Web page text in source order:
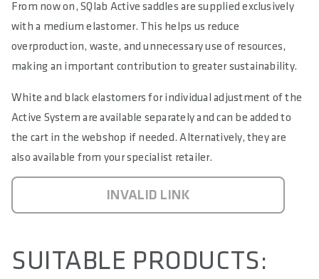
From now on, SQlab Active saddles are supplied exclusively
with a medium elastomer. This helps us reduce
overproduction, waste, and unnecessary use of resources,
making an important contribution to greater sustainability.
White and black elastomers for individual adjustment of the
Active System are available separately and can be added to
the cart in the webshop if needed. Alternatively, they are
also available from your specialist retailer.
INVALID LINK
SUITABLE PRODUCTS: